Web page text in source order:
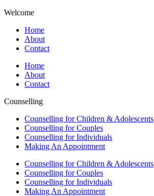
Welcome
Home
About
Contact
Home
About
Contact
Counselling
Counselling for Children & Adolescents
Counselling for Couples
Counselling for Individuals
Making An Appointment
Counselling for Children & Adolescents
Counselling for Couples
Counselling for Individuals
Making An Appointment